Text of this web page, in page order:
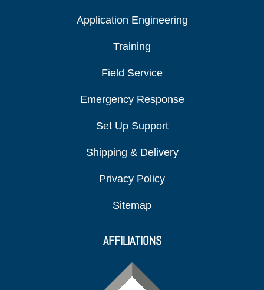
Application Engineering
Training
Field Service
Emergency Response
Set Up Support
Shipping & Delivery
Privacy Policy
Sitemap
AFFILIATIONS